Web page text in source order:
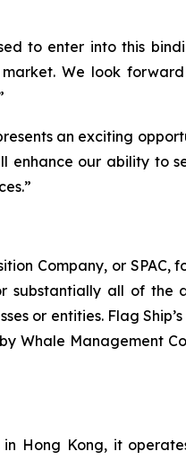
to enter into this
We look
an exciting
our ability to
Company, or
substantially all of the
or entities. Flag
Whale Management
Hong Kong, it